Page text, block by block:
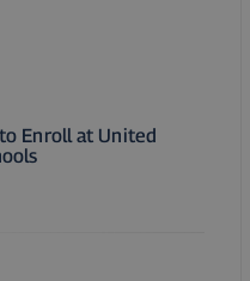
Enroll at United